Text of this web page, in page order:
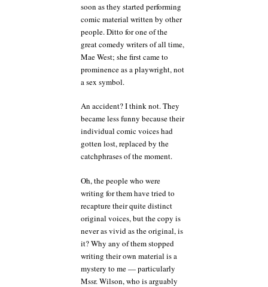
soon as they started performing
comic material written by other
people. Ditto for one of the
great comedy writers of all time,
Mae West; she first came to
prominence as a playwright, not
a sex symbol.
An accident? I think not. They
became less funny because their
individual comic voices had
gotten lost, replaced by the
catchphrases of the moment.
Oh, the people who were
writing for them have tried to
recapture their quite distinct
original voices, but the copy is
never as vivid as the original, is
it? Why any of them stopped
writing their own material is a
mystery to me — particularly
Mssr. Wilson, who is arguably